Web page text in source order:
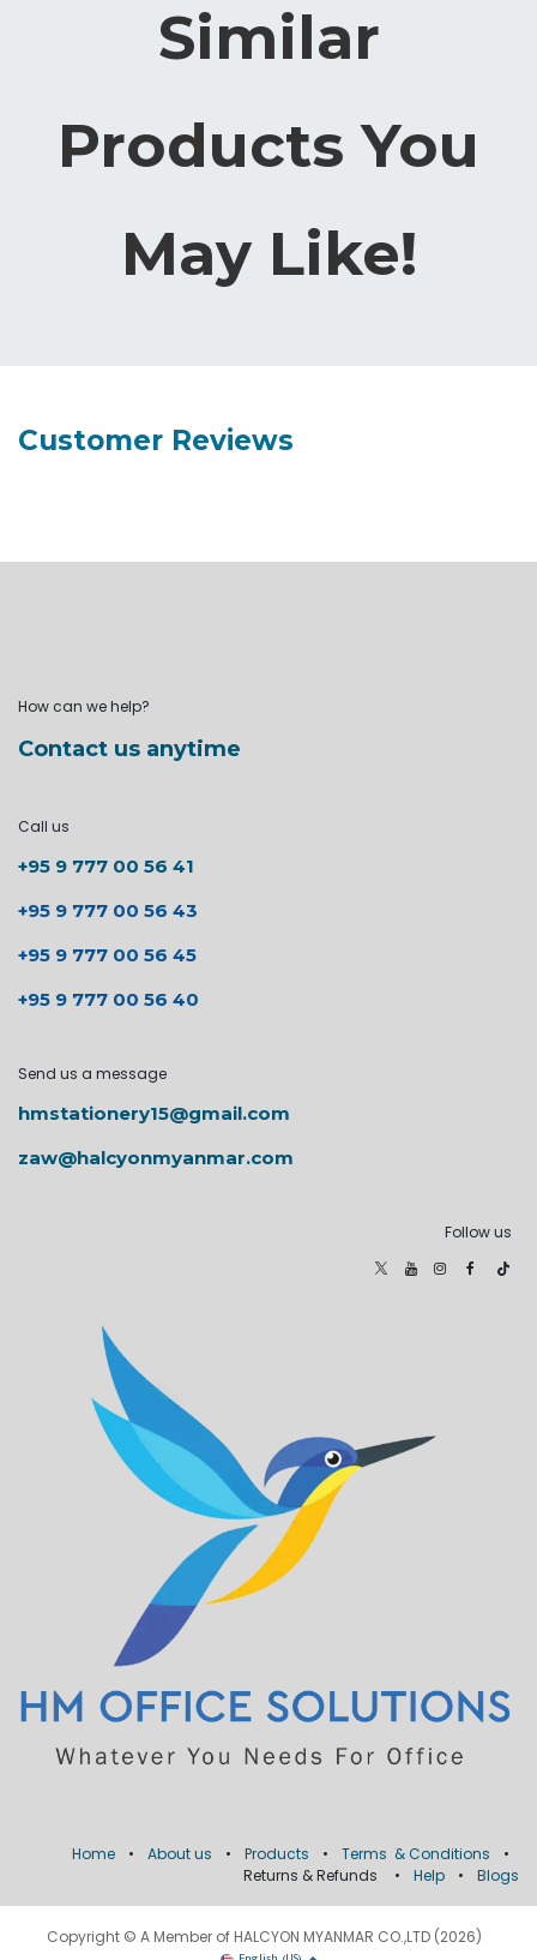
Similar
Products You
May Like!
Customer Reviews
How can we help?
Contact us anytime
Call us
+95 9 777 00 56 41
+95 9 777 00 56 43
+95 9 777 00 56 45
+95 9 777 00 56 40
Send us a message
hmstationery15@gmail.com
zaw@halcyonmyanmar.com
Follow us
Home • About us • Products • Terms & Conditions
•
Returns & Refunds
• Help • Blogs
Copyright © A Member of HALCYON MYANMAR CO.,LTD (2026)